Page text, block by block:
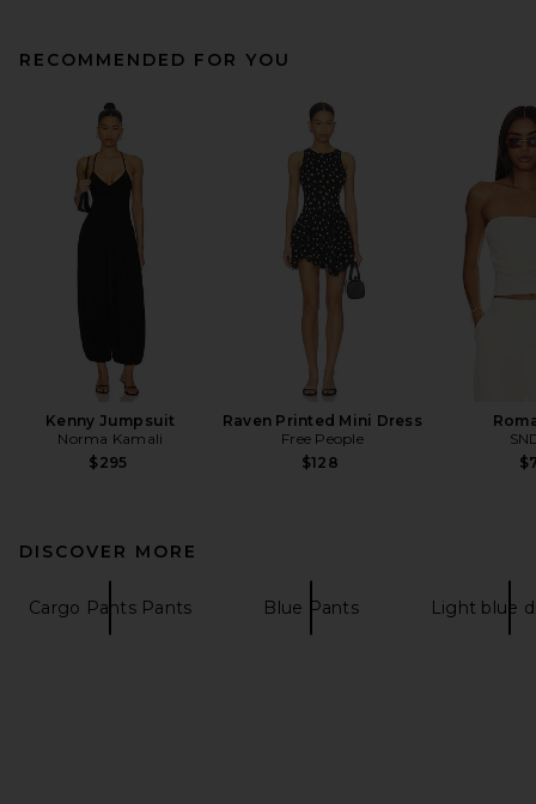
RECOMMENDED FOR YOU
Kenny Jumpsuit
Norma Kamali
$295
Raven Printed Mini Dress
Free People
$128
DISCOVER MORE
Cargo Pants Pants Blue Pants Light blue